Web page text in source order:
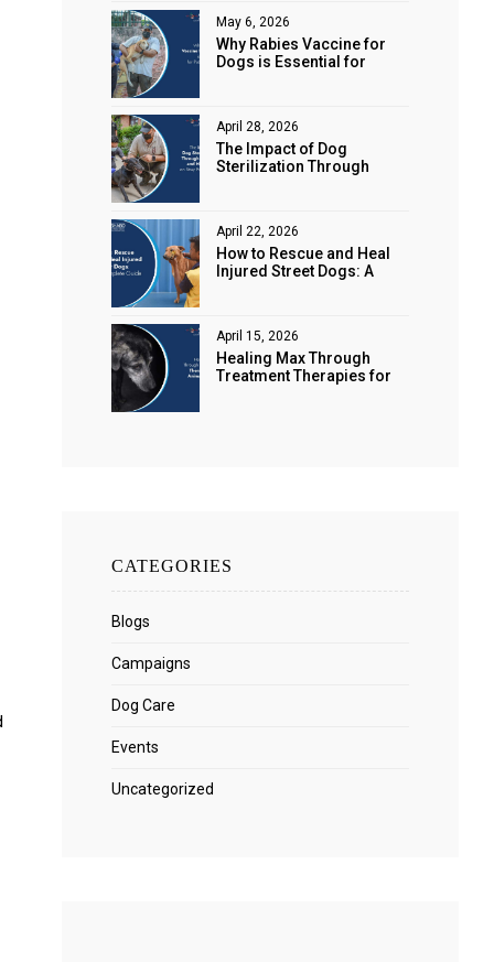
Why Rabies Vaccine for
Dogs is Essential for
May 6, 2026
The Impact of Dog
Sterilization Through
April 28, 2026
How to Rescue and Heal
Injured Street Dogs: A
April 22, 2026
Healing Max Through
Treatment Therapies for
April 15, 2026
CATEGORIES
Blogs
Campaigns
Dog Care
Events
Uncategorized